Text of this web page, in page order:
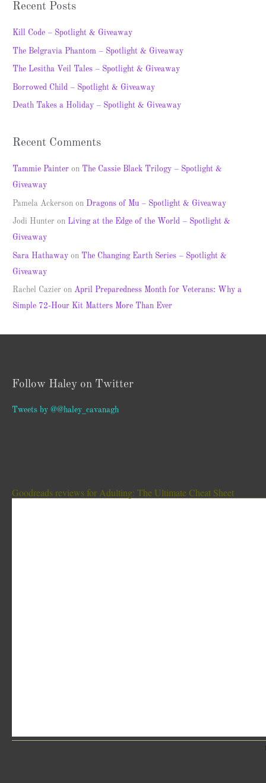
c
h
Recent Posts
Kill Code – Spotlight & Giveaway
The Belgravia Phantom – Spotlight & Giveaway
The Lesitha Veil Tales – Spotlight & Giveaway
Borrowed Child – Spotlight & Giveaway
Death Takes a Holiday – Spotlight & Giveaway
Recent Comments
Tammie Painter on The Cassie Black Trilogy – Spotlight &
Giveaway
Pamela Ackerson on Dragons of Mu – Spotlight & Giveaway
Jodi Hunter on Living at the Edge of the World – Spotlight &
Giveaway
Sara Hathaway on The Changing Earth Series – Spotlight &
Giveaway
Rachel Cazier onApril Preparedness Month for Veterans: Why a
Simple 72-Hour Kit Matters More Than Ever
Follow Haley on Twitter
Tweets by @@haley_cavanagh
Goodreads reviews for Adulting: The Ultimate Cheat Sheet